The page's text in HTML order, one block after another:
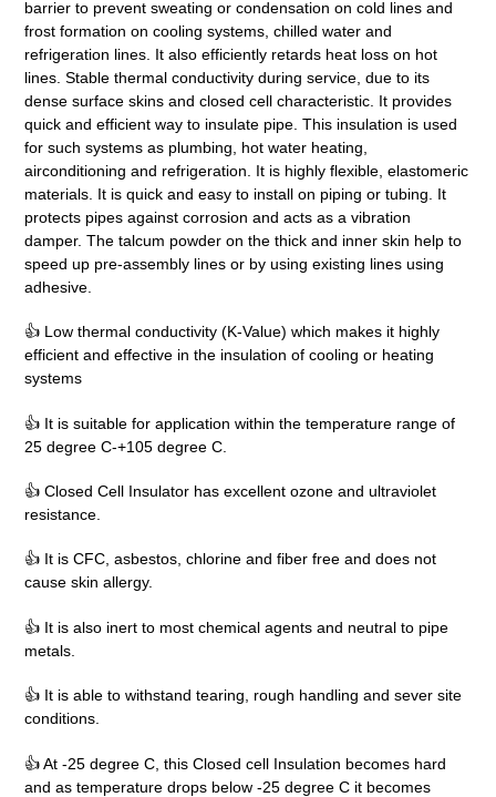
barrier to prevent sweating or condensation on cold lines and
frost formation on cooling systems, chilled water and
refrigeration lines. It also efficiently retards heat loss on hot
lines. Stable thermal conductivity during service, due to its
dense surface skins and closed cell characteristic. It provides
quick and efficient way to insulate pipe. This insulation is used
for such systems as plumbing, hot water heating,
airconditioning and refrigeration. It is highly flexible, elastomeric
materials. It is quick and easy to install on piping or tubing. It
protects pipes against corrosion and acts as a vibration
damper. The talcum powder on the thick and inner skin help to
speed up pre-assembly lines or by using existing lines using
adhesive.
👍 Low thermal conductivity (K-Value) which makes it highly
efficient and effective in the insulation of cooling or heating
systems
👍 It is suitable for application within the temperature range of
25 degree C-+105 degree C.
👍 Closed Cell Insulator has excellent ozone and ultraviolet
resistance.
👍 It is CFC, asbestos, chlorine and fiber free and does not
cause skin allergy.
👍 It is also inert to most chemical agents and neutral to pipe
metals.
👍 It is able to withstand tearing, rough handling and sever site
conditions.
👍 At -25 degree C, this Closed cell Insulation becomes hard
and as temperature drops below -25 degree C it becomes